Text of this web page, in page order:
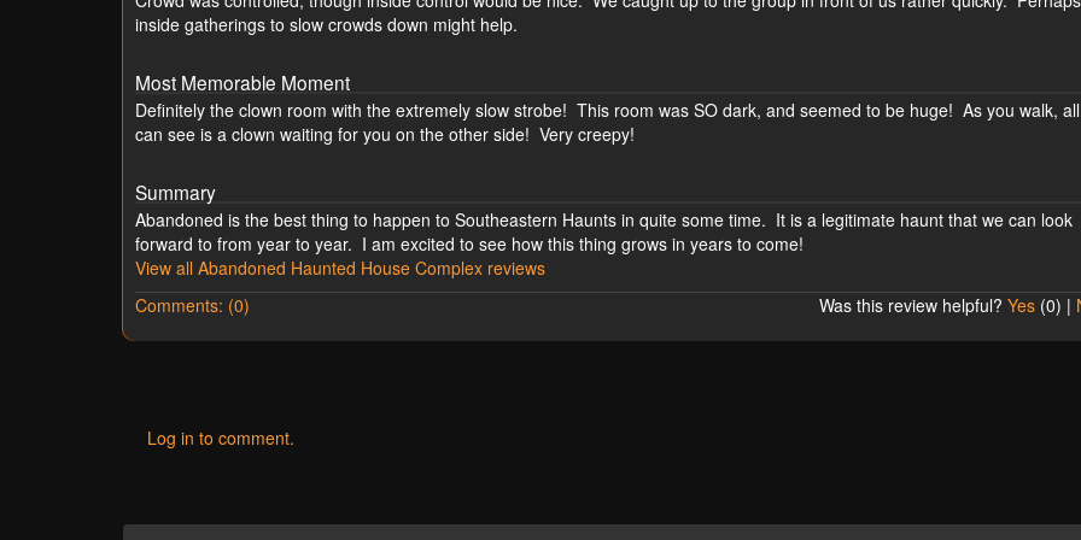
inside gatherings to slow crowds down might help.
Most Memorable Moment
Definitely the clown room with the extremely slow strobe! This room was SO dark, and seemed to be huge! As you walk,
can see is a clown waiting for you on the other side! Very creepy!
Summary
Abandoned is the best thing to happen to Southeastern Haunts in quite some time. It is a legitimate haunt that we can look
forward to from year to year. I am excited to see how this thing grows in years to come!
View all Abandoned Haunted House Complex reviews
Comments: (0)
Was this review helpful? Yes(0) |
Log in to comment.